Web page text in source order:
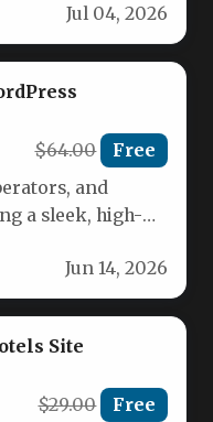
Jul 04, 2026
$64.00 Free
and
a sleek, high-
Jun 14, 2026
Site
$29.00 Free